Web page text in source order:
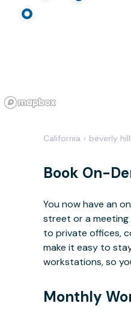
California › beverly
Book On-
You now have an
street or a meeting
to private offices,
make it easy to
workstations, so
Monthly